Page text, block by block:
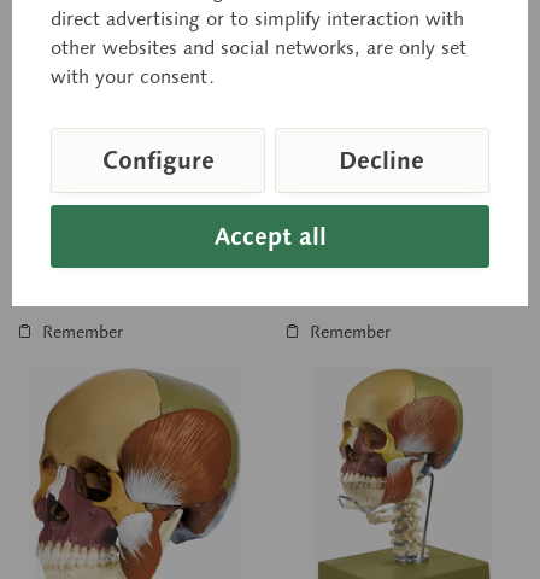
14-Part Model of the
Skull
Modelled according to
after Prof. Dr. med. Dr. med.
h.c. J.W. Rohen,
Department of Anatomy,
University of...
Price on request
Remember
14-Part Model of the
Skull
after Prof. Dr. med. Dr. med.
h.c. J.W. Rohen,
University of...
Remember
direct advertising or to simplify interaction with
other websites and social networks, are only set
with your consent.
Accept all
Configure Decline